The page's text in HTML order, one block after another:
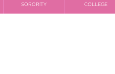
SORORITY COLLEGE